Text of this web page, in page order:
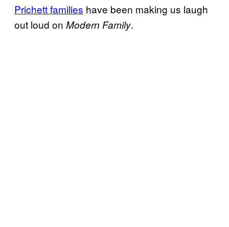
Prichett families have been making us laugh
out loud on Modern Family.